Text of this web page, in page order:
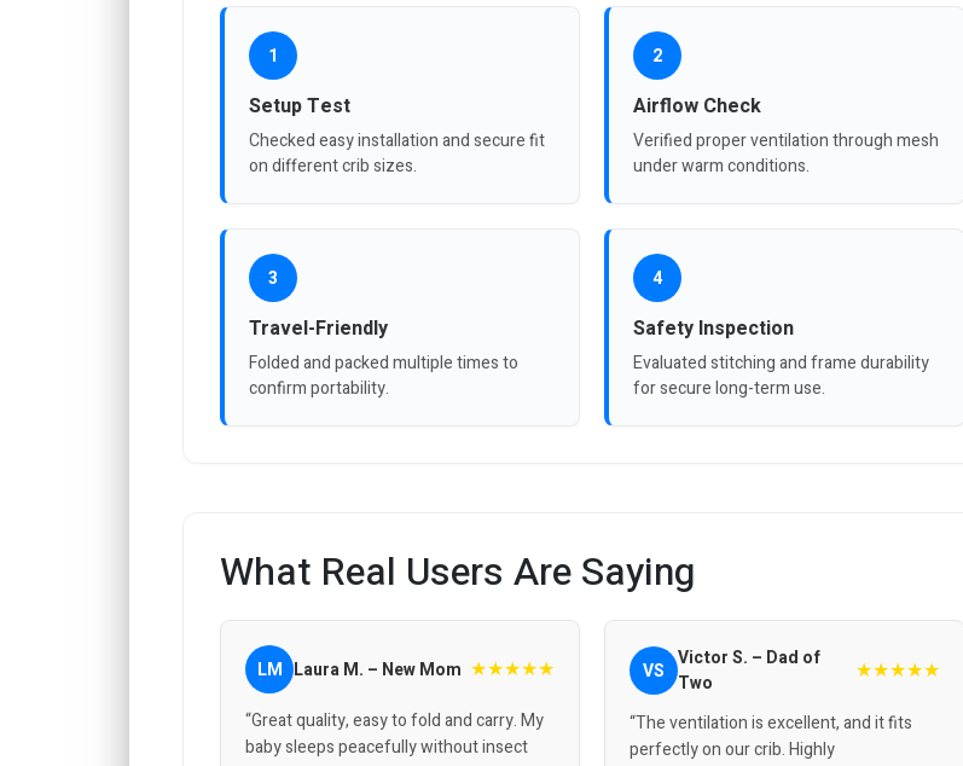
1
Setup Test
Checked easy installation and secure fit
on different crib sizes.
2
Airflow Check
Verified proper ventilation through mesh
under warm conditions.
3
Travel-Friendly
Folded and packed multiple times to
confirm portability.
4
Safety Inspection
Evaluated stitching and frame durability
for secure long-term use.
What Real Users Are Saying
LM Laura M. – New Mom ★★★★★
“Great quality, easy to fold and carry. My
baby sleeps peacefully without insect
VS Victor S. – Dad of
Two
★★★★★
“The ventilation is excellent, and it fits
perfectly on our crib. Highly